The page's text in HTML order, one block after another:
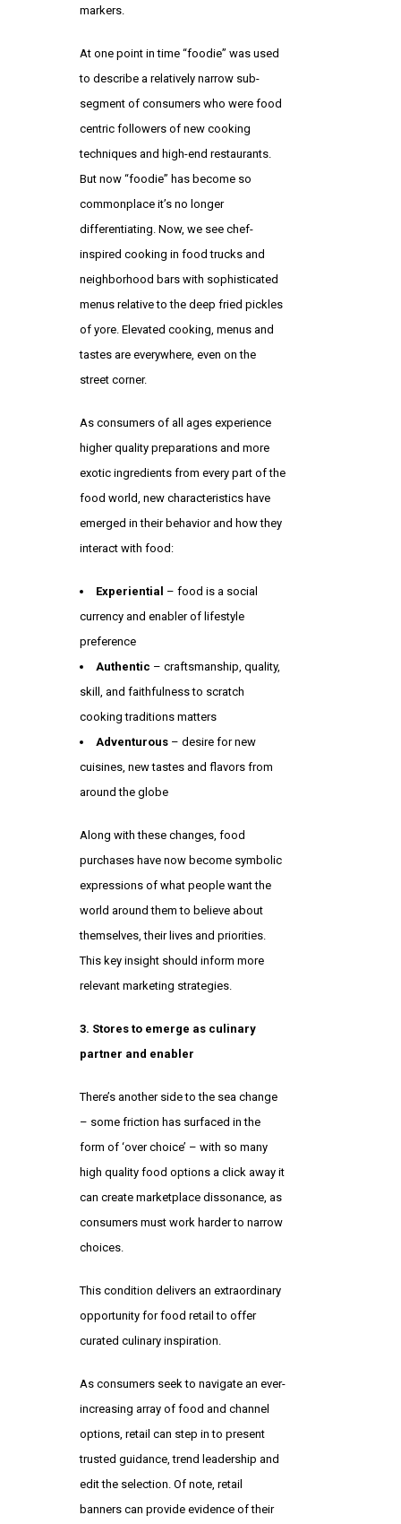
markers.
At one point in time “foodie” was used
to describe a relatively narrow sub-
segment of consumers who were food
centric followers of new cooking
techniques and high-end restaurants.
But now “foodie” has become so
commonplace it’s no longer
differentiating. Now, we see chef-
inspired cooking in food trucks and
neighborhood bars with sophisticated
menus relative to the deep fried pickles
of yore. Elevated cooking, menus and
tastes are everywhere, even on the
street corner.
As consumers of all ages experience
higher quality preparations and more
exotic ingredients from every part of the
food world, new characteristics have
emerged in their behavior and how they
interact with food:
Experiential – food is a social
currency and enabler of lifestyle
preference
Authentic – craftsmanship, quality,
skill, and faithfulness to scratch
cooking traditions matters
Adventurous – desire for new
cuisines, new tastes and flavors from
around the globe
Along with these changes, food
purchases have now become symbolic
expressions of what people want the
world around them to believe about
themselves, their lives and priorities.
This key insight should inform more
relevant marketing strategies.
3. Stores to emerge as culinary
partner and enabler
There’s another side to the sea change
– some friction has surfaced in the
form of ‘over choice’ – with so many
high quality food options a click away it
can create marketplace dissonance, as
consumers must work harder to narrow
choices.
This condition delivers an extraordinary
opportunity for food retail to offer
curated culinary inspiration.
As consumers seek to navigate an ever-
increasing array of food and channel
options, retail can step in to present
trusted guidance, trend leadership and
edit the selection. Of note, retail
banners can provide evidence of their